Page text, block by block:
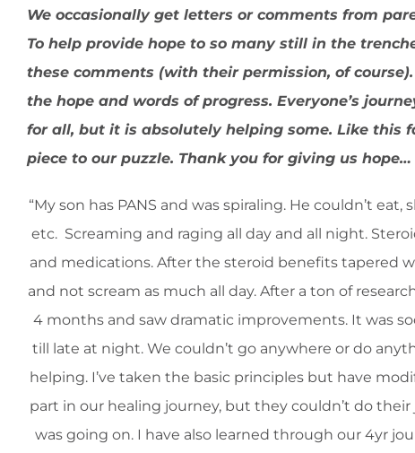
Larger
Image
We occasionally get letters or comments from
To help provide hope to so many still in the
these comments (with their permission, of
the hope and words of progress. Everyone’s
for all, but it is absolutely helping some. Like this
piece to our puzzle. Thank you for giving us hope…
“My son has PANS and was spiraling. He couldn’t
etc. Screaming and raging all day and all night.
and medications. After the steroid benefits tapered
and not scream as much all day. After a ton of
4 months and saw dramatic improvements. It was
till late at night. We couldn’t go anywhere or do
helping. I’ve taken the basic principles but have
part in our healing journey, but they couldn’t do
was going on. I have also learned through our 4yr